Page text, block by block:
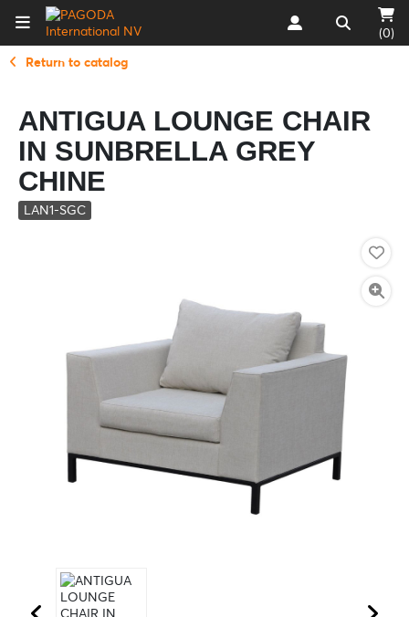
(0)
Return to catalog
ANTIGUA LOUNGE CHAIR
IN SUNBRELLA GREY
CHINE
LAN1-SGC